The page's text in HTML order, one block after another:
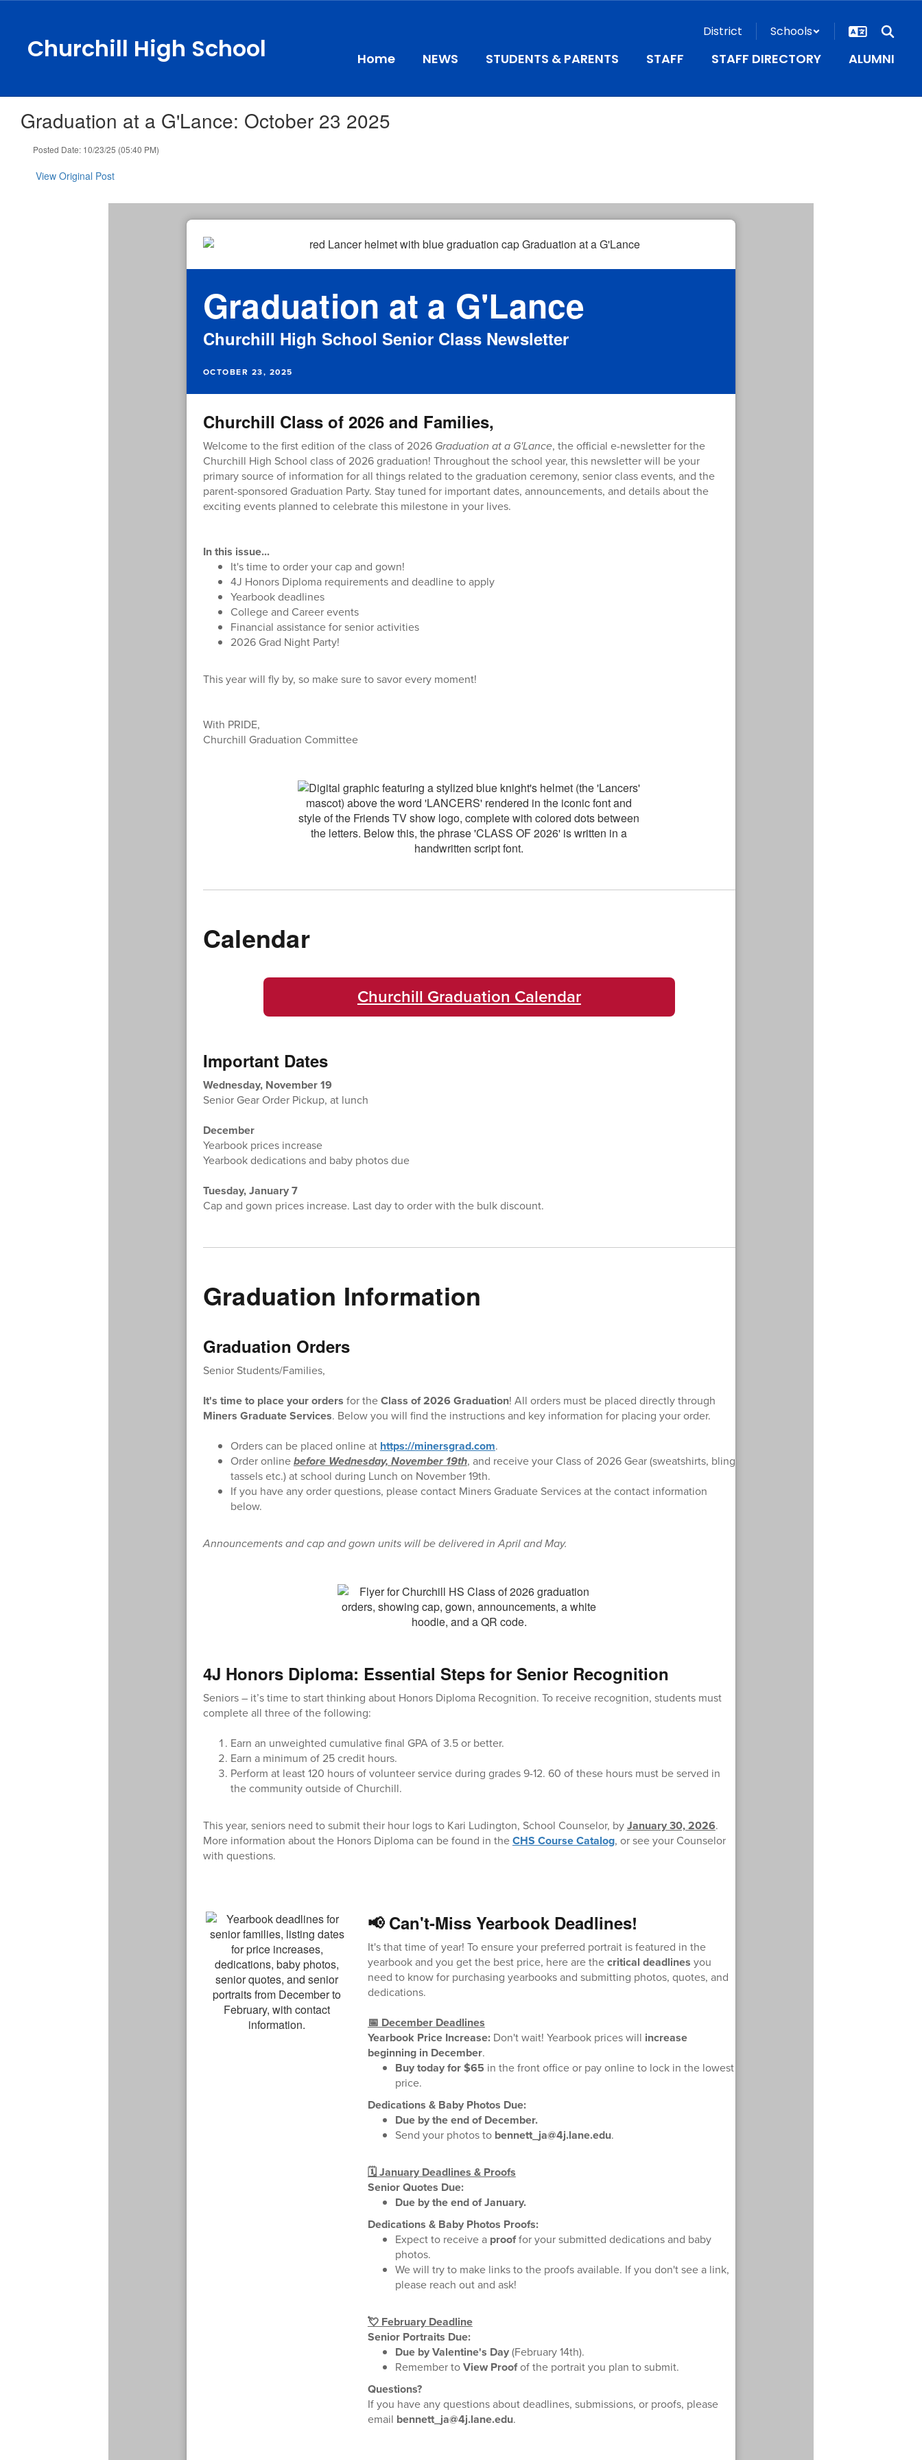
contentChurchill High School
District Schools
Home NEWS STUDENTS & PARENTS STAFF STAFF DIRECTORY ALUMNI
Graduation at a G'Lance: October 23 2025
Posted Date: 10/23/25 (05:40 PM)
View Original Post
Graduation at a G'Lance
Churchill High School Senior Class Newsletter
OCTOBER 23, 2025
Churchill Class of 2026 and Families,
Welcome to the first edition of the class of 2026 Graduation at a G'Lance, the official e-newsletter for the
Churchill High School class of 2026 graduation! Throughout the school year, this newsletter will be your
primary source of information for all things related to the graduation ceremony, senior class events, and the
parent-sponsored Graduation Party. Stay tuned for important dates, announcements, and details about the
exciting events planned to celebrate this milestone in your lives.
In this issue...
It's time to order your cap and gown!
4J Honors Diploma requirements and deadline to apply
Yearbook deadlines
College and Career events
Financial assistance for senior activities
2026 Grad Night Party!
This year will fly by, so make sure to savor every moment!
With PRIDE,
Churchill Graduation Committee
Calendar
Churchill Graduation Calendar
Important Dates
Wednesday, November 19
Senior Gear Order Pickup, at lunch
December
Yearbook prices increase
Yearbook dedications and baby photos due
Tuesday, January 7
Cap and gown prices increase. Last day to order with the bulk discount.
Graduation Information
Graduation Orders
Senior Students/Families,
It's time to place your orders for theClass of 2026 Graduation! All orders must be placed directly through
Miners Graduate Services. Below you will find the instructions and key information for placing your order.
Orders can be placed online at https://minersgrad.com.
Order onlinebefore Wednesday, November 19th, and receive your Class of 2026 Gear (sweatshirts, bling
tassels etc.) at school during Lunch on November 19th.
If you have any order questions, please contact Miners Graduate Services at the contact information
below.
Announcements and cap and gown units will be delivered in April and May.
4J Honors Diploma: Essential Steps for Senior Recognition
Seniors – it’s time to start thinking about Honors Diploma Recognition. To receive recognition, students must
complete all three of the following:
Earn an unweighted cumulative final GPA of 3.5 or better.
Earn a minimum of 25 credit hours.
Perform at least 120 hours of volunteer service during grades 9-12. 60 of these hours must be served in
the community outside of Churchill.
This year, seniors need to submit their hour logs to Kari Ludington, School Counselor, byJanuary 30, 2026.
More information about the Honors Diploma can be found in theCHS Course Catalog, or see your Counselor
with questions.
📢 Can't-Miss Yearbook Deadlines!
It's that time of year! To ensure your preferred portrait is featured in the
yearbook and you get the best price, here are thecritical deadlines you
need to know for purchasing yearbooks and submitting photos, quotes, and
dedications.
📅 December Deadlines
Yearbook Price Increase:Don't wait! Yearbook prices will increase
beginning in December.
Buy today for $65 in the front office or pay online to lock in the lowest
price.
Dedications & Baby Photos Due:
Due by the end of December.
Send your photos to bennett_ja@4j.lane.edu.
🗓️ January Deadlines & Proofs
Senior Quotes Due:
Due by the end of January.
Dedications & Baby Photos Proofs:
Expect to receive a prooffor your submitted dedications and baby
photos.
We will try to make links to the proofs available. If you don't see a link,
please reach out and ask!
💘 February Deadline
Senior Portraits Due:
Due by Valentine's Day(February 14th).
Remember toView Proofof the portrait you plan to submit.
Questions?
If you have any questions about deadlines, submissions, or proofs, please
email bennett_ja@4j.lane.edu.